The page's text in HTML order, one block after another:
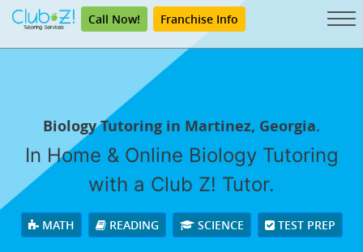
Call Now! Franchise Info
Biology Tutoring in Martinez, Georgia.
In Home & Online Biology Tutoring
with a Club Z! Tutor.
MATH READING SCIENCE TEST PREP